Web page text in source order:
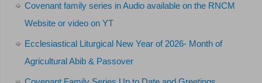
Covenant family series in Audio available on the RNCM
Website or video on YT
Ecclesiastical Liturgical New Year of 2026- Month of
Agricultural Abib & Passover